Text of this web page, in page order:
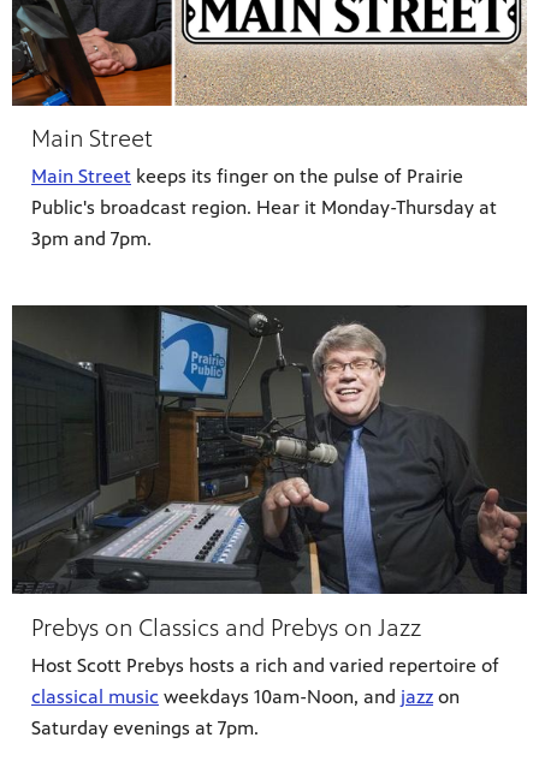
Main Street
Main Street keeps its finger on the pulse of Prairie
Public's broadcast region. Hear it Monday-Thursday at
3pm and 7pm.
Prebys on Classics and Prebys on Jazz
Host Scott Prebys hosts a rich and varied repertoire of
classical music weekdays 10am-Noon, and jazz on
Saturday evenings at 7pm.